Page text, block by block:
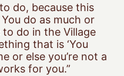
do, because this
do as much or
do in the Village
that is ‘You
or else you’re not a
for you.”